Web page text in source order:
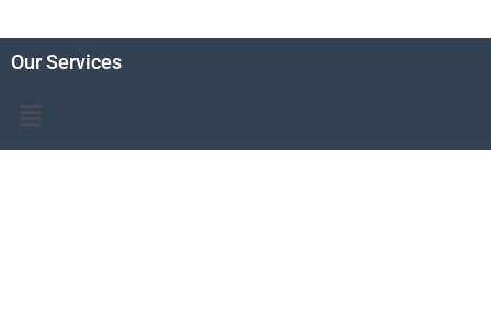
Our Services